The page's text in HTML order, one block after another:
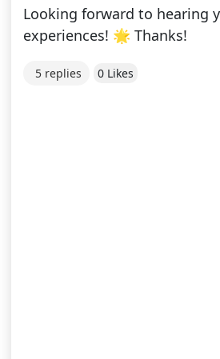
Looking forward to hearing
experiences! 🌟 Thanks!
5 replies 0 Likes